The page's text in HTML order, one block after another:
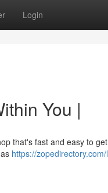
Login
You |
that's fast and easy to
https://